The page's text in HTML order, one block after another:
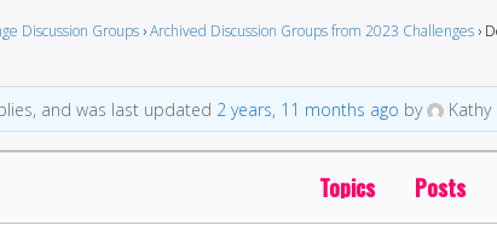
Discussion Groups ›Archived Discussion Groups from 2023 Challenges ›
and was last updated 2 years, 11 months ago by Kathy
Topics Posts